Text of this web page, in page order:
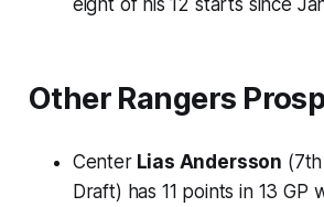
Other Rangers
CenterLias Andersson
Draft) has 11 points in 13 GP